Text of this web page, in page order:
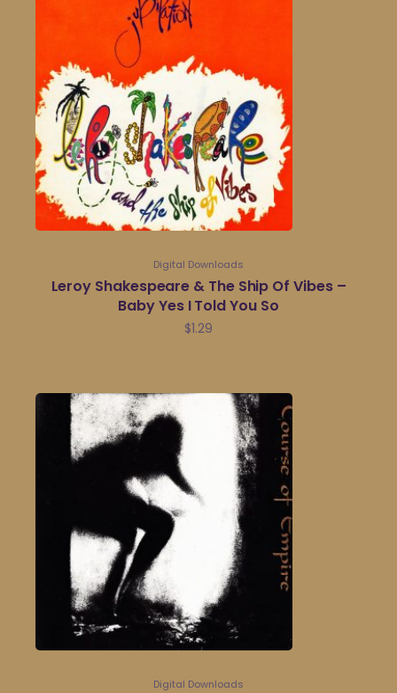
Digital Downloads
Leroy Shakespeare & The Ship Of Vibes –
Baby Yes I Told You So
$1.29
Digital Downloads